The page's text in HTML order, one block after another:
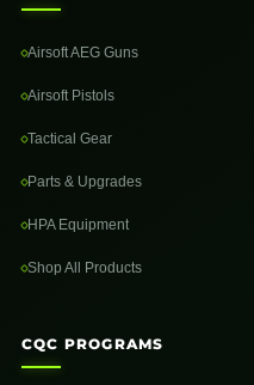
Airsoft AEG Guns
Airsoft Pistols
Tactical Gear
Parts & Upgrades
HPA Equipment
Shop All Products
CQC PROGRAMS